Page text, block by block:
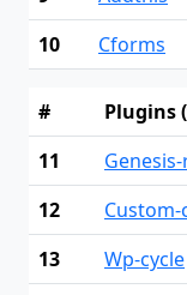
10
Cforms
#
Plugins
11
12
13
Wp-cycle